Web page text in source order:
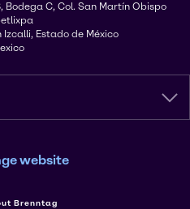
Bodega C, Col. San Martín Obispo
Izcalli, Estado de México
website
Brenntag